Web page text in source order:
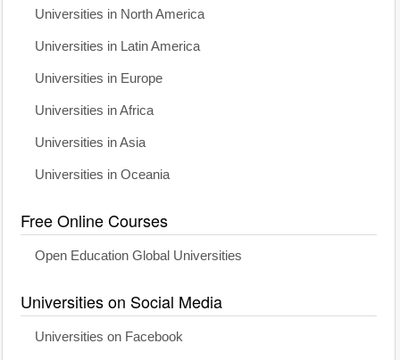
Universities in North America
Universities in Latin America
Universities in Europe
Universities in Africa
Universities in Asia
Universities in Oceania
Free Online Courses
Open Education Global Universities
Universities on Social Media
Universities on Facebook